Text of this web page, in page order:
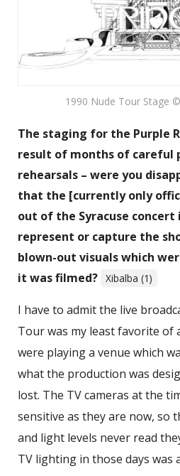
1990 Nude Tour Stage
The staging for the Purple
result of months of careful
rehearsals – were you
that the [currently only
out of the Syracuse
represent or capture the
blown-out visuals which
it was filmed? Xibalba (1)
I have to admit the live
Tour was my least favorite of
were playing a venue which
what the production was
lost. The TV cameras at the
sensitive as they are now, so
and light levels never read
TV lighting in those days was